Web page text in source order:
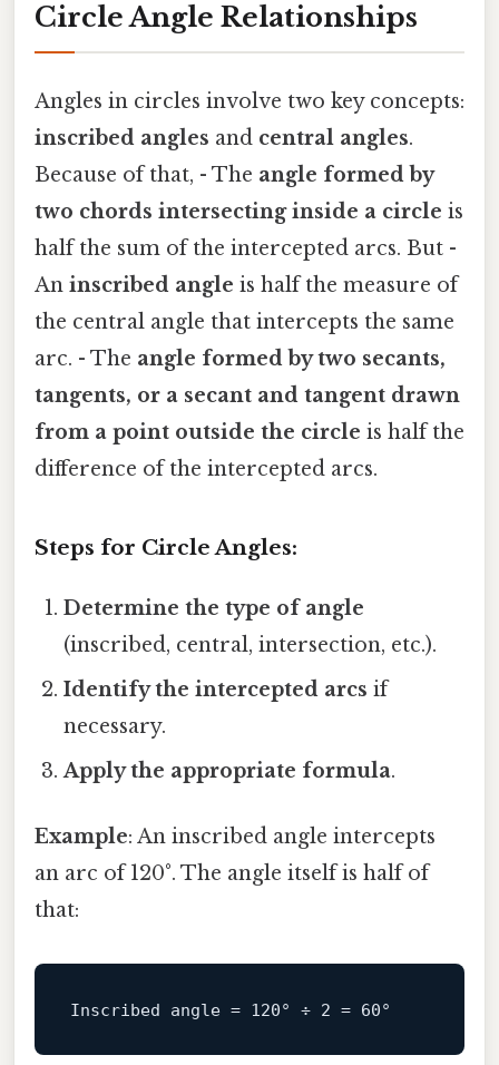
Circle Angle Relationships
Angles in circles involve two key concepts:
inscribed angles and central angles.
Because of that, - The angle formed by
two chords intersecting inside a circle is
half the sum of the intercepted arcs. But -
An inscribed angle is half the measure of
the central angle that intercepts the same
arc. - The angle formed by two secants,
tangents, or a secant and tangent drawn
from a point outside the circle is half the
difference of the intercepted arcs.
Steps for Circle Angles:
Determine the type of angle
(inscribed, central, intersection, etc.).
Identify the intercepted arcs if
necessary.
Apply the appropriate formula.
Example: An inscribed angle intercepts
an arc of 120°. The angle itself is half of
that:
Inscribed angle = 120° ÷ 2 = 60